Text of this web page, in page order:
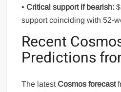
•Critical support if bearish:
support coinciding with 52-
Recent
Predictions
The latestCosmos forecast